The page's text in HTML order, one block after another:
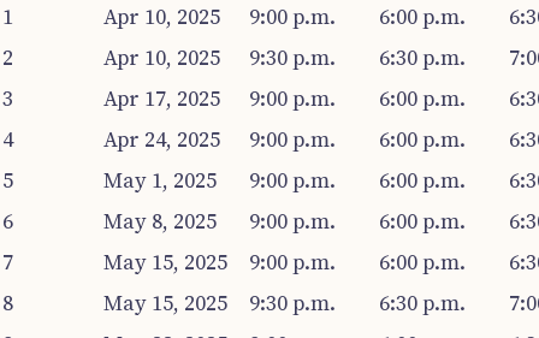
1
Apr 10, 2025 9:00 p.m. 6:00 p.m.
2
Apr 10, 2025 9:30 p.m. 6:30 p.m.
3
Apr 17, 2025 9:00 p.m. 6:00 p.m.
4
Apr 24, 2025 9:00 p.m. 6:00 p.m.
5
May 1, 2025 9:00 p.m. 6:00 p.m.
6
May 8, 2025 9:00 p.m. 6:00 p.m.
7
May 15, 2025 9:00 p.m. 6:00 p.m.
8
May 15, 2025 9:30 p.m. 6:30 p.m.